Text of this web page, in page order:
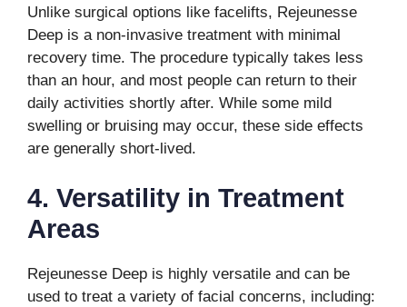
Unlike surgical options like facelifts, Rejeunesse
Deep is a non-invasive treatment with minimal
recovery time. The procedure typically takes less
than an hour, and most people can return to their
daily activities shortly after. While some mild
swelling or bruising may occur, these side effects
are generally short-lived.
4. Versatility in Treatment
Areas
Rejeunesse Deep is highly versatile and can be
used to treat a variety of facial concerns, including: